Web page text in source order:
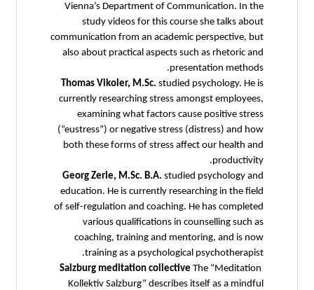
Vienna’s Department of Communication. In the
study videos for this course she talks about
communication from an academic perspective, but
also about practical aspects such as rhetoric and
presentation methods.
Thomas Vikoler, M.Sc. studied psychology. He is
currently researching stress amongst employees,
examining what factors cause positive stress
(“eustress”) or negative stress (distress) and how
both these forms of stress affect our health and
productivity.
Georg Zerle, M.Sc. B.A. studied psychology and
education. He is currently researching in the field
of self-regulation and coaching. He has completed
various qualifications in counselling such as
coaching, training and mentoring, and is now
training as a psychological psychotherapist.
Salzburg meditation collective The “Meditation
Kollektiv Salzburg” describes itself as a mindful